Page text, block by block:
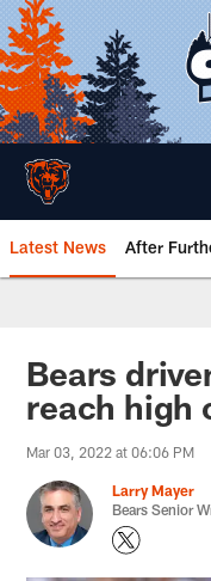
Skip
to
main
content
Latest News After
Chicago
Bears
reach high
Mar 03, 2022 at 06:06 PM
Larry Mayer
Bears Senior